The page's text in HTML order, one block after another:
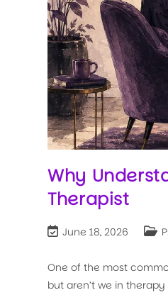
Why
Therapist
June 18, 2026
One of the most
but aren’t we in